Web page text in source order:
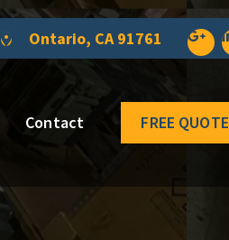
Ontario, CA 91761
Contact FREE QUOTE